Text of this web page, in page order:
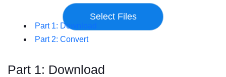
Part 1: Download
Part 2: Convert
Part 1: Download